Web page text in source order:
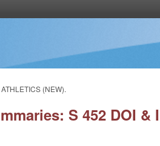
(NEW).
S 452 DOI &